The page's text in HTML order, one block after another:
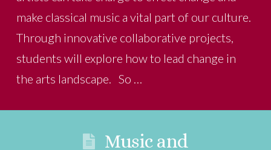
make classical music a vital part of our culture.
Through innovative collaborative projects,
students will explore how to lead change in
the arts landscape. So …
Music and